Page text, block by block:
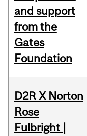
and support
from the
Gates
Foundation
D2R X Norton
Rose
Fulbright |